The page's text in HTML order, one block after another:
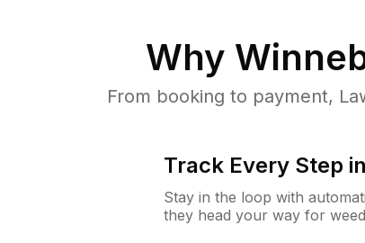
Why
From booking to payment,
Track Every Step
Stay in the loop with
they head your way for